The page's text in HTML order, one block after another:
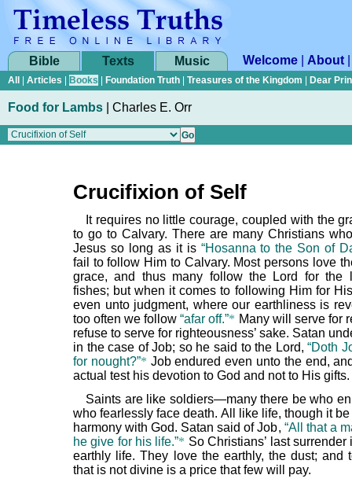
Bible Texts Music Welcome About
All Articles Books Foundation Truth Treasures of the Kingdom Dear
Food for Lambs Charles E. Orr
Crucifixion of Self
It requires no little courage, coupled with the
to go to Calvary. There are many Christians
Jesus so long as it is “Hosanna to the Son of
fail to follow Him to Calvary. Most persons love
grace, and thus many follow the Lord for the
fishes; but when it comes to following Him for
even unto judgment, where our earthliness is
too often we follow“afar off.”* Many will serve for
refuse to serve for righteousness’ sake. Satan
in the case of Job; so he said to the Lord,“Doth
for nought?”* Job endured even unto the end,
actual test his devotion to God and not to His gifts.
Saints are like soldiers—many there be who
who fearlessly face death. All like life, though it
harmony with God. Satan said of Job, “All that a
he give for his life.”* So Christians’ last surrender
earthly life. They love the earthly, the dust; and
that is not divine is a price that few will pay.